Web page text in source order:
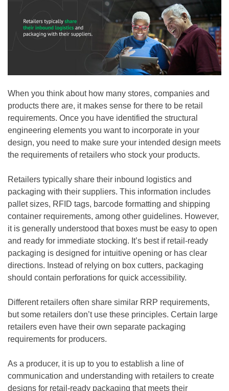
When you think about how many stores, companies and
products there are, it makes sense for there to be retail
requirements. Once you have identified the structural
engineering elements you want to incorporate in your
design, you need to make sure your intended design meets
the requirements of retailers who stock your products.
Retailers typically share their inbound logistics and
packaging with their suppliers. This information includes
pallet sizes, RFID tags, barcode formatting and shipping
container requirements, among other guidelines. However,
it is generally understood that boxes must be easy to open
and ready for immediate stocking. It’s best if retail-ready
packaging is designed for intuitive opening or has clear
directions. Instead of relying on box cutters, packaging
should contain perforations for quick accessibility.
Different retailers often share similar RRP requirements,
but some retailers don’t use these principles. Certain large
retailers even have their own separate packaging
requirements for producers.
As a producer, it is up to you to establish a line of
communication and understanding with retailers to create
designs for retail-ready packaging that meets their